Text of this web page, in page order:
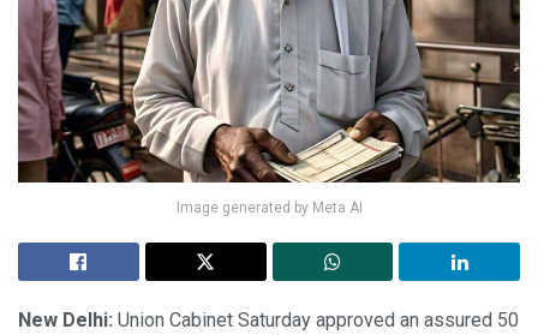
Image generated by Meta AI
New Delhi: Union Cabinet Saturday approved an assured 50